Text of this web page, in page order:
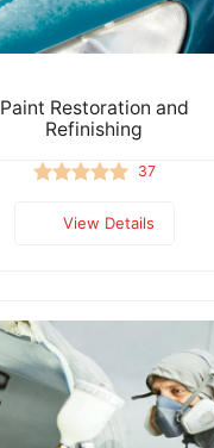
Paint Restoration and
Refinishing
37
View Details